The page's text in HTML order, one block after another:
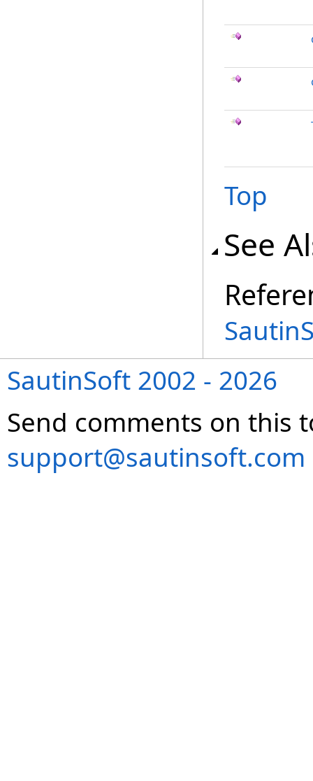
Top
See
SautinSoft 2002 - 2026
Send comments on this
support@sautinsoft.com